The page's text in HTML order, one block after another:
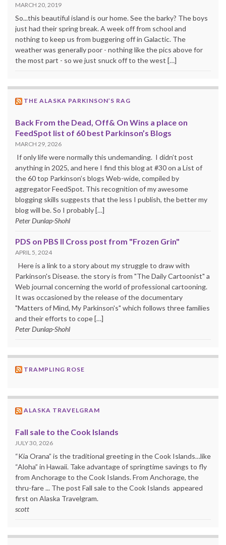
MARCH 20, 2019
So...this beautiful island is our home. See the barky? The boys
just had their spring break. A week off from school and
nothing to keep us from buggering off in Galactic. The
weather was generally poor - nothing like the pics above for
the most part - so we just snuck off to the west […]
THE ALASKA PARKINSON’S RAG
Back From the Dead, Off& On Wins a place on
FeedSpot list of 60 best Parkinson’s Blogs
MARCH 29, 2026
If only life were normally this undemanding. I didn’t post
anything in 2025, and here I find this blog at #30 on a List of
the 60 top Parkinson’s blogs Web-wide, compiled by
aggregator FeedSpot. This recognition of my awesome
blogging skills suggests that the less I publish, the better my
blog will be. So I probably […]
Peter Dunlap-Shohl
PDS on PBS II Cross post from "Frozen Grin"
APRIL 5, 2024
Here is a link to a story about my struggle to draw with
Parkinson's Disease. the story is from "The Daily Cartoonist" a
Web journal concerning the world of professional cartooning.
It was occasioned by the release of the documentary
"Matters of Mind, My Parkinson's" which follows three families
and their efforts to cope […]
Peter Dunlap-Shohl
TRAMPLING ROSE
ALASKA TRAVELGRAM
Fall sale to the Cook Islands
JULY 30, 2026
“Kia Orana” is the traditional greeting in the Cook Islands…like
“Aloha” in Hawaii. Take advantage of springtime savings to fly
from Anchorage to the Cook Islands. From Anchorage, the
thru-fare ... The post Fall sale to the Cook Islands appeared
first on Alaska Travelgram.
scott